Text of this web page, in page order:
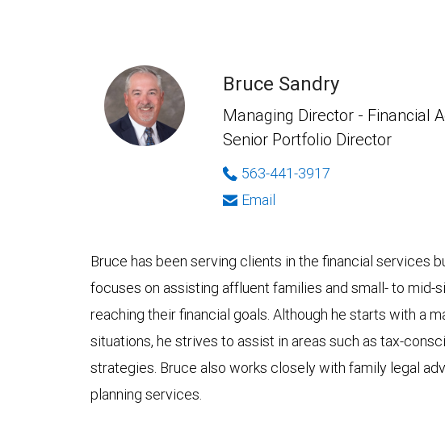
Bruce Sandry
Managing Director - Financial
Senior Portfolio Director
563-441-3917
Email
Bruce has been serving clients in the financial services
focuses on assisting affluent families and small- to mid-
reaching their financial goals. Although he starts with a
situations, he strives to assist in areas such as tax-
strategies. Bruce also works closely with family legal
planning services.